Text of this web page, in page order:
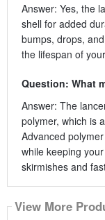
Answer: Yes, the
shell for added
bumps, drops,
the lifespan of
Question: What
Answer: The
polymer, which is
Advanced
while keeping
skirmishes and
View More